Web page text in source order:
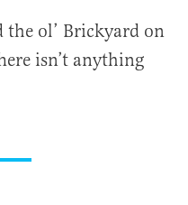
the ol’ Brickyard on
isn’t anything